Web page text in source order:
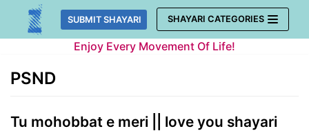
Skip
SUBMIT SHAYARI SHAYARI CATEGORIES
Enjoy Every Movement Of Life!
PSND
Tu mohobbat e meri || love you shayari